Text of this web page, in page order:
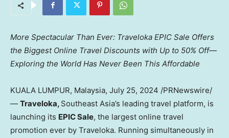
More Spectacular Than Ever: Traveloka EPIC Sale Offers
the Biggest Online Travel Discounts with Up to 50% Off—
Exploring the World Has Never Been This Affordable
KUALA LUMPUR, Malaysia, July 25, 2024 /PRNewswire/
— Traveloka, Southeast Asia’s leading travel platform, is
launching its EPIC Sale, the largest online travel
promotion ever by Traveloka. Running simultaneously in